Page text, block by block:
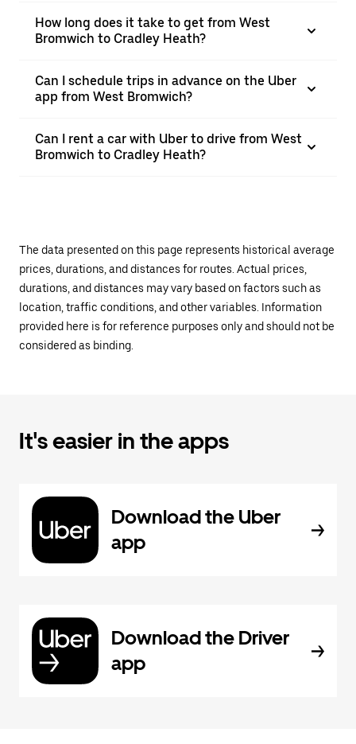
How long does it take to get from West
Bromwich to Cradley Heath?
Can I schedule trips in advance on the Uber
app from West Bromwich?
Can I rent a car with Uber to drive from West
Bromwich to Cradley Heath?
The data presented on this page represents historical average
prices, durations, and distances for routes. Actual prices,
durations, and distances may vary based on factors such as
location, traffic conditions, and other variables. Information
provided here is for reference purposes only and should not be
considered as binding.
It's easier in the apps
Download the Uber
app
Download the Driver
app